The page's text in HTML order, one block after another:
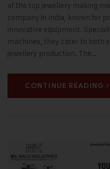
of the top jewellery making
company in India, known for
innovative equipment.
machines, they cater to both
jewellery production. The…
CONTINUE READING